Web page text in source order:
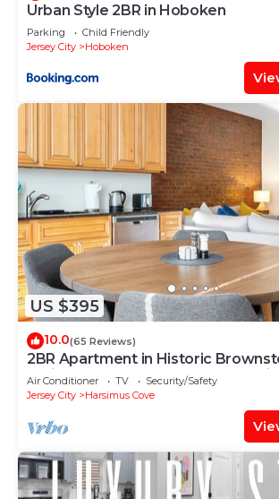
Urban Style 2BR in Hoboken
Parking
Child Friendly
Jersey City
Hoboken
US $395
10.0(65 Reviews)
2BR Apartment in Historic
Train to NYC, Downtown Jersey City
Air Conditioner TV
Security/Safety
Jersey City
Harsimus Cove